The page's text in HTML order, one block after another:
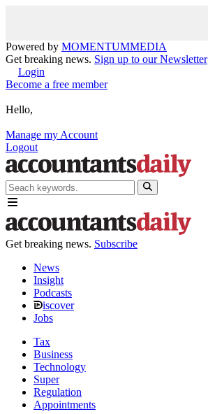
Powered by MOMENTUMMEDIA
Get breaking news. Sign up to our Newsletter
Login
Become a free member
Hello,
Manage my Account
Logout
Get breaking news. Subscribe
News
Insight
Podcasts
iscover
Jobs
Tax
Business
Technology
Super
Regulation
Appointments